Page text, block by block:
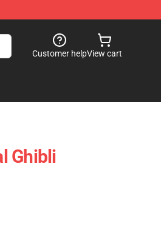
Customer helpView cart
Ghibli